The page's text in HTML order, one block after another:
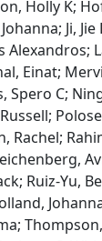
Holly K;
Ji,
Alexandros;
Einat;
Spero C;
Rachel;
Ruiz-Yu,